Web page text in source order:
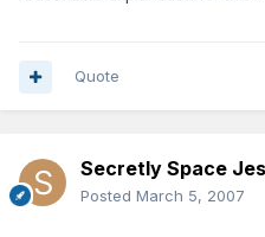
Quote
Secretly Space
Posted March 5, 2007